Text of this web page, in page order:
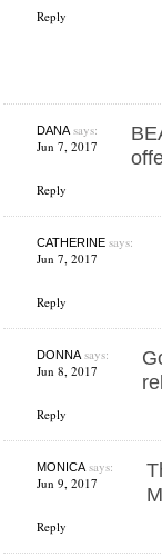
Reply
DANAsays:
Jun 7, 2017
Reply
CATHERINEsays:
Jun 7, 2017
Reply
DONNAsays:
Jun 8, 2017
Reply
MONICAsays:
Jun 9, 2017
Reply